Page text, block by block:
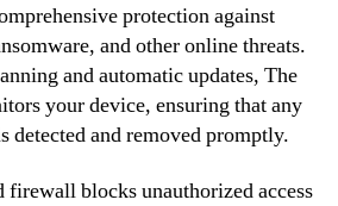
protection against
and other online threats.
and automatic updates, The
your device, ensuring that any
detected and removed promptly.
firewall blocks unauthorized access